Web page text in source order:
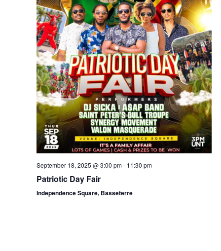
September 18, 2025 @ 3:00 pm- 11:30 pm
Patriotic Day Fair
Independence Square, Basseterre